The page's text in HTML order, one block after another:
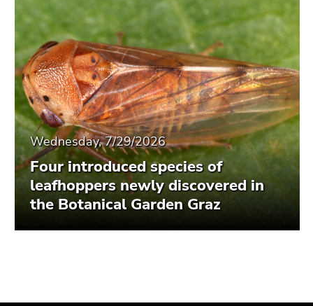
Wednesday, 7/29/2026
Four introduced species of
leafhoppers newly discovered in
the Botanical Garden Graz